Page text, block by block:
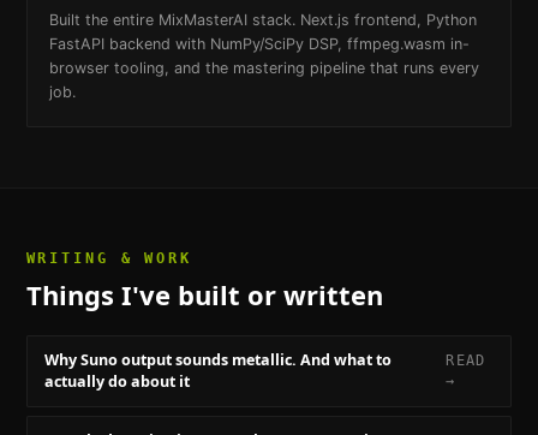
Built the entire MixMasterAI stack. Next.js frontend, Python
FastAPI backend with NumPy/SciPy DSP, ffmpeg.wasm in-
browser tooling, and the mastering pipeline that runs every
job.
WRITING & WORK
Things I've built or written
Why Suno output sounds metallic. And what to
actually do about it
READ
→